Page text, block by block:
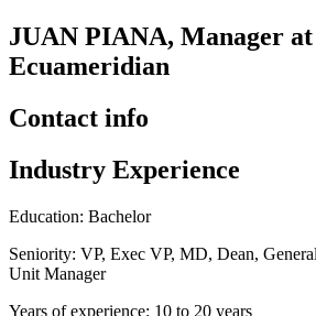
JUAN PIANA, Manager at
Ecuameridian
Contact info
Industry Experience
Education: Bachelor
Seniority: VP, Exec VP, MD, Dean,
Unit Manager
Years of experience: 10 to 20 years